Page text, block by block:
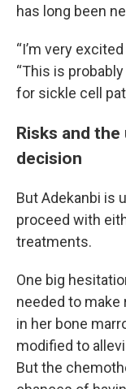
has long been
“I’m very
“This is
for sickle cell
Risks and
decision
But Adekanbi is
proceed with
treatments.
One big
needed to
in her bone
modified to
But the